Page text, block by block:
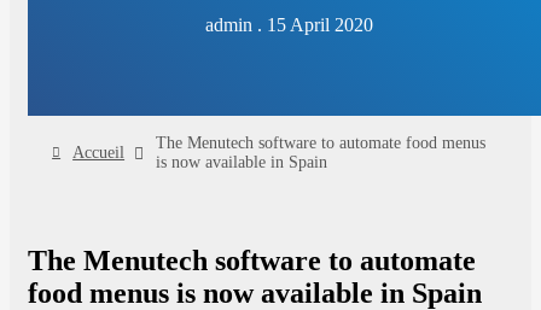
admin . 15 April 2020
Accueil
The Menutech software to automate food menus
is now available in Spain
The Menutech software to automate
food menus is now available in Spain